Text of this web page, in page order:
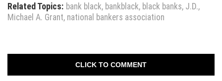
Related Topics: bank black, bankblack, black banks, J.D.,
Michael A. Grant, national bankers association
CLICK TO COMMENT